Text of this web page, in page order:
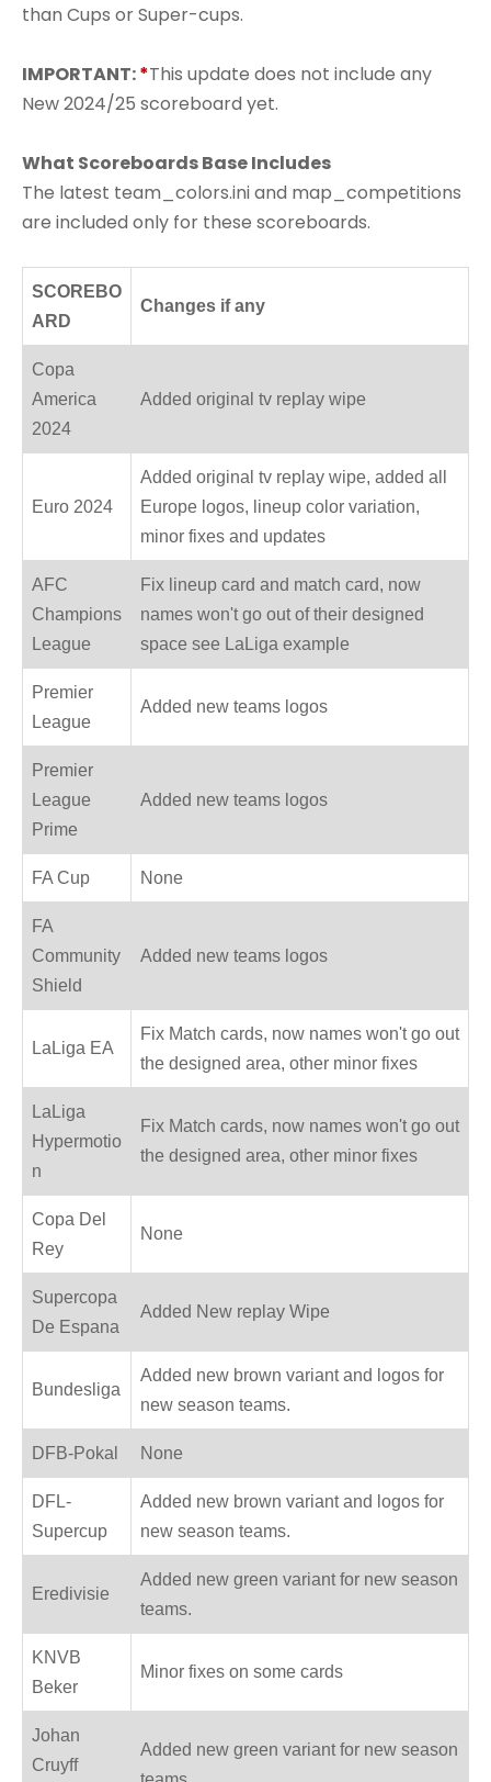
than Cups or Super-cups.
IMPORTANT:*This update does not include any
New 2024/25 scoreboard yet.
What Scoreboards Base Includes
The latest team_colors.ini and map_competitions
are included only for these scoreboards.
SCOREBO
ARD
Changes if any
Copa
America
2024
Added original tv replay wipe
Euro 2024
Added original tv replay wipe, added all
Europe logos, lineup color variation,
minor fixes and updates
AFC
Champions
League
Fix lineup card and match card, now
names won't go out of their designed
space see LaLiga example
Premier
League
Added new teams logos
Premier
League
Prime
Added new teams logos
FA Cup None
FA
Community
Shield
Added new teams logos
LaLiga EA
Fix Match cards, now names won't go out
the designed area, other minor fixes
LaLiga
Hypermotio
n
Fix Match cards, now names won't go out
the designed area, other minor fixes
Copa Del
Rey
None
Supercopa
De Espana
Added New replay Wipe
Bundesliga
Added new brown variant and logos for
new season teams.
DFB-Pokal None
DFL-
Supercup
Added new brown variant and logos for
new season teams.
Eredivisie
Added new green variant for new season
teams.
KNVB
Beker
Minor fixes on some cards
Johan
Cruyff
Added new green variant for new season